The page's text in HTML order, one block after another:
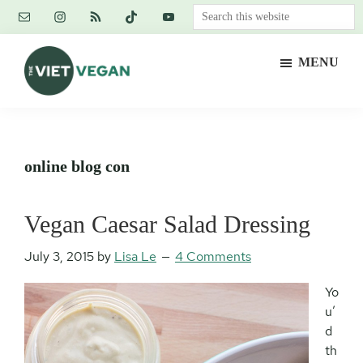
Skip
content
Skip
primary
sidebar
Skip
footer
Search
this
MENU
online blog con
Vegan Caesar Salad Dressing
July 3, 2015 by Lisa Le 4 Comments
Yo
u’
d
th